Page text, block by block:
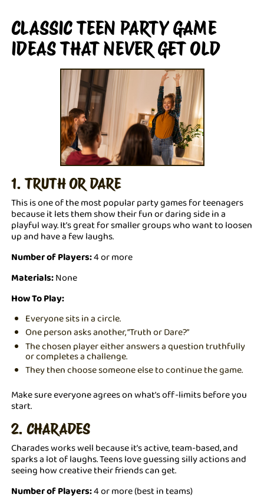
CLASSIC TEEN PARTY GAME
IDEAS THAT NEVER GET OLD
1. TRUTH OR DARE
This is one of the most popular party games for teenagers
because it lets them show their fun or daring side in a
playful way. It’s great for smaller groups who want to loosen
up and have a few laughs.
Number of Players:4 or more
Materials:None
How To Play:
Everyone sits in a circle.
One person asks another, “Truth or Dare?”
The chosen player either answers a question truthfully
or completes a challenge.
They then choose someone else to continue the game.
Make sure everyone agrees on what’s off-limits before you
start.
2. CHARADES
Charades works well because it’s active, team-based, and
sparks a lot of laughs. Teens love guessing silly actions and
seeing how creative their friends can get.
Number of Players:4 or more (best in teams)